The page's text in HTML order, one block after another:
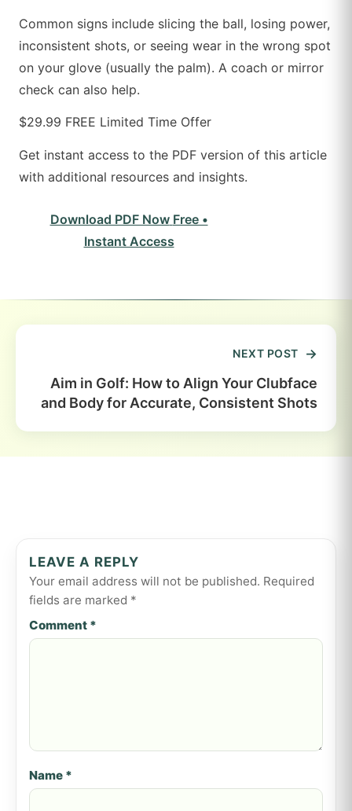
Common signs include slicing the ball, losing power,
inconsistent shots, or seeing wear in the wrong spot
on your glove (usually the palm). A coach or mirror
check can also help.
$29.99 FREE Limited Time Offer
Get instant access to the PDF version of this article
with additional resources and insights.
Download PDF Now Free •
Instant Access
NEXT POST
Aim in Golf: How to Align Your Clubface
and Body for Accurate, Consistent Shots
LEAVE A REPLY
Your email address will not be published. Required
fields are marked *
Comment *
Name *